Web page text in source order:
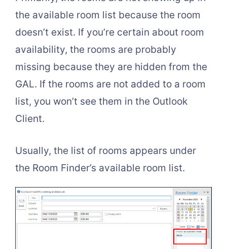
the available room list because the room
doesn’t exist. If you’re certain about room
availability, the rooms are probably
missing because they are hidden from the
GAL. If the rooms are not added to a room
list, you won’t see them in the Outlook
Client.
Usually, the list of rooms appears under
the Room Finder’s available room list.